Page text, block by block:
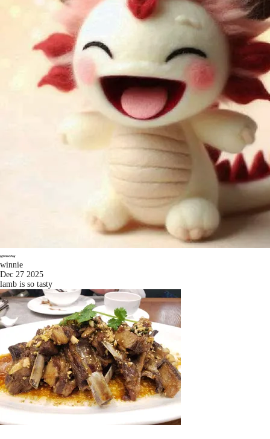
winnie
Dec 27 2025
lamb is so tasty